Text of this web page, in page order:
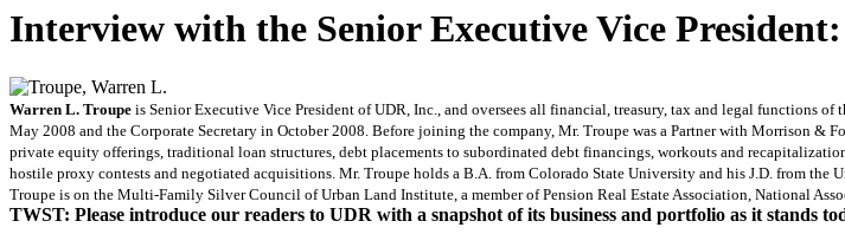
Interview with the Senior Executive Vice
Warren L. Troupe is Senior Executive Vice President of UDR, Inc., and oversees all financial, treasury, tax and legal functions
May 2008 and the Corporate Secretary in October 2008. Before joining the company, Mr. Troupe was a Partner with Morrison &
private equity offerings, traditional loan structures, debt placements to subordinated debt financings, workouts and
hostile proxy contests and negotiated acquisitions. Mr. Troupe holds a B.A. from Colorado State University and his J.D. from
Troupe is on the Multi-Family Silver Council of Urban Land Institute, a member of Pension Real Estate Association, National
TWST: Please introduce our readers to UDR with a snapshot of its business and portfolio as it stands